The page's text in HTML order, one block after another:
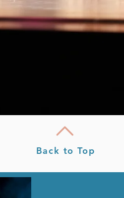
Back to Top